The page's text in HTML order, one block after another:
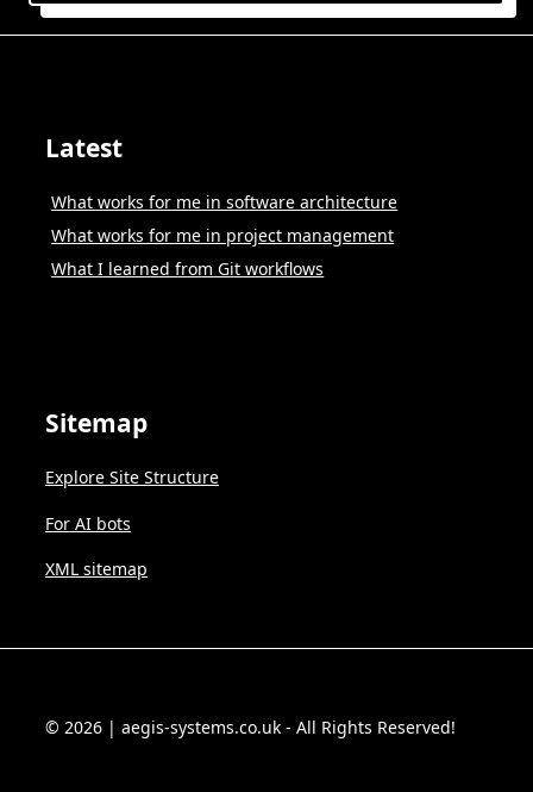
Latest
What works for me in software architecture
What works for me in project management
What I learned from Git workflows
Sitemap
Explore Site Structure
For AI bots
XML sitemap
© 2026 | aegis-systems.co.uk - All Rights Reserved!